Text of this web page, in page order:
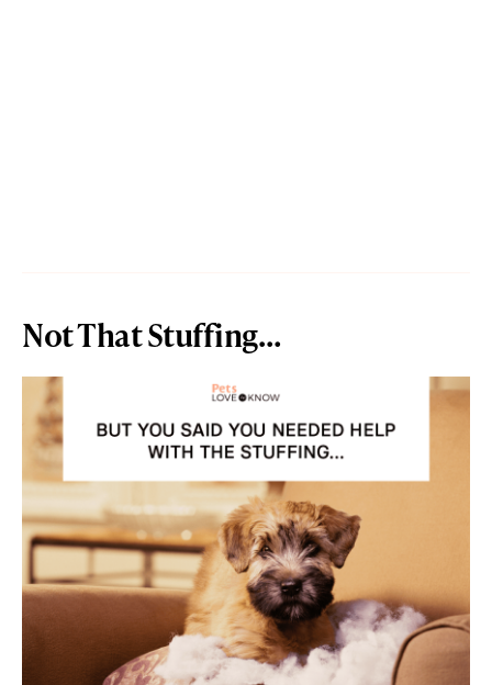
Not That Stuffing…